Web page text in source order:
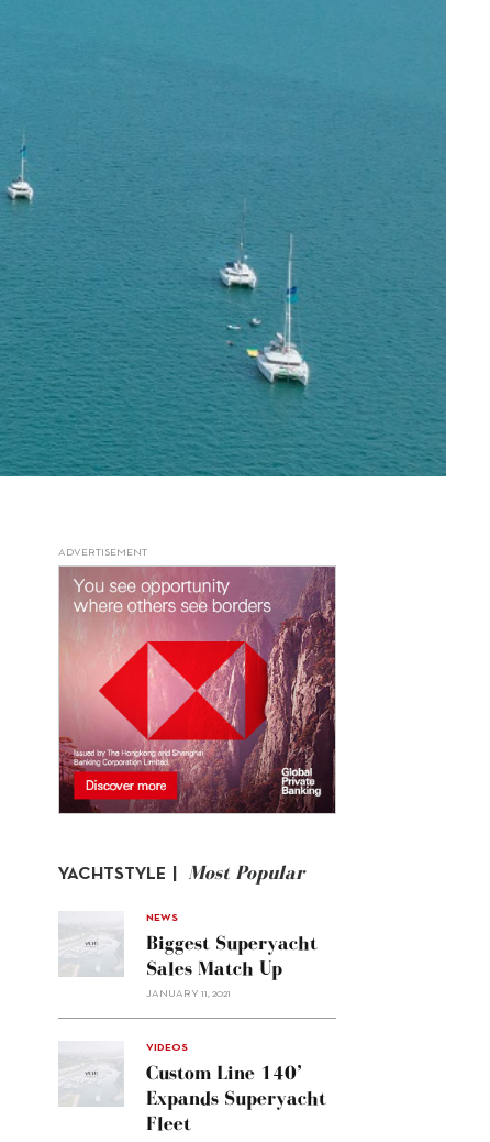
ADVERTISEMENT
YACHTSTYLE | Most Popular
NEWS
Biggest Superyacht
Sales Match Up
JANUARY 11, 2021
VIDEOS
Custom Line 140’
Expands Superyacht
Fleet